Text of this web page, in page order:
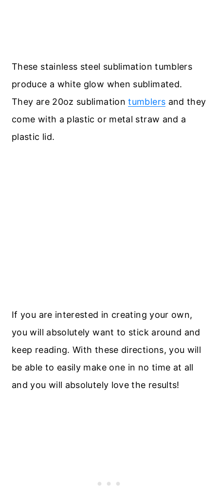
These stainless steel sublimation tumblers
produce a white glow when sublimated.
They are 20oz sublimationtumblers and they
come with a plastic or metal straw and a
plastic lid.
If you are interested in creating your own,
you will absolutely want to stick around and
keep reading. With these directions, you will
be able to easily make one in no time at all
and you will absolutely love the results!